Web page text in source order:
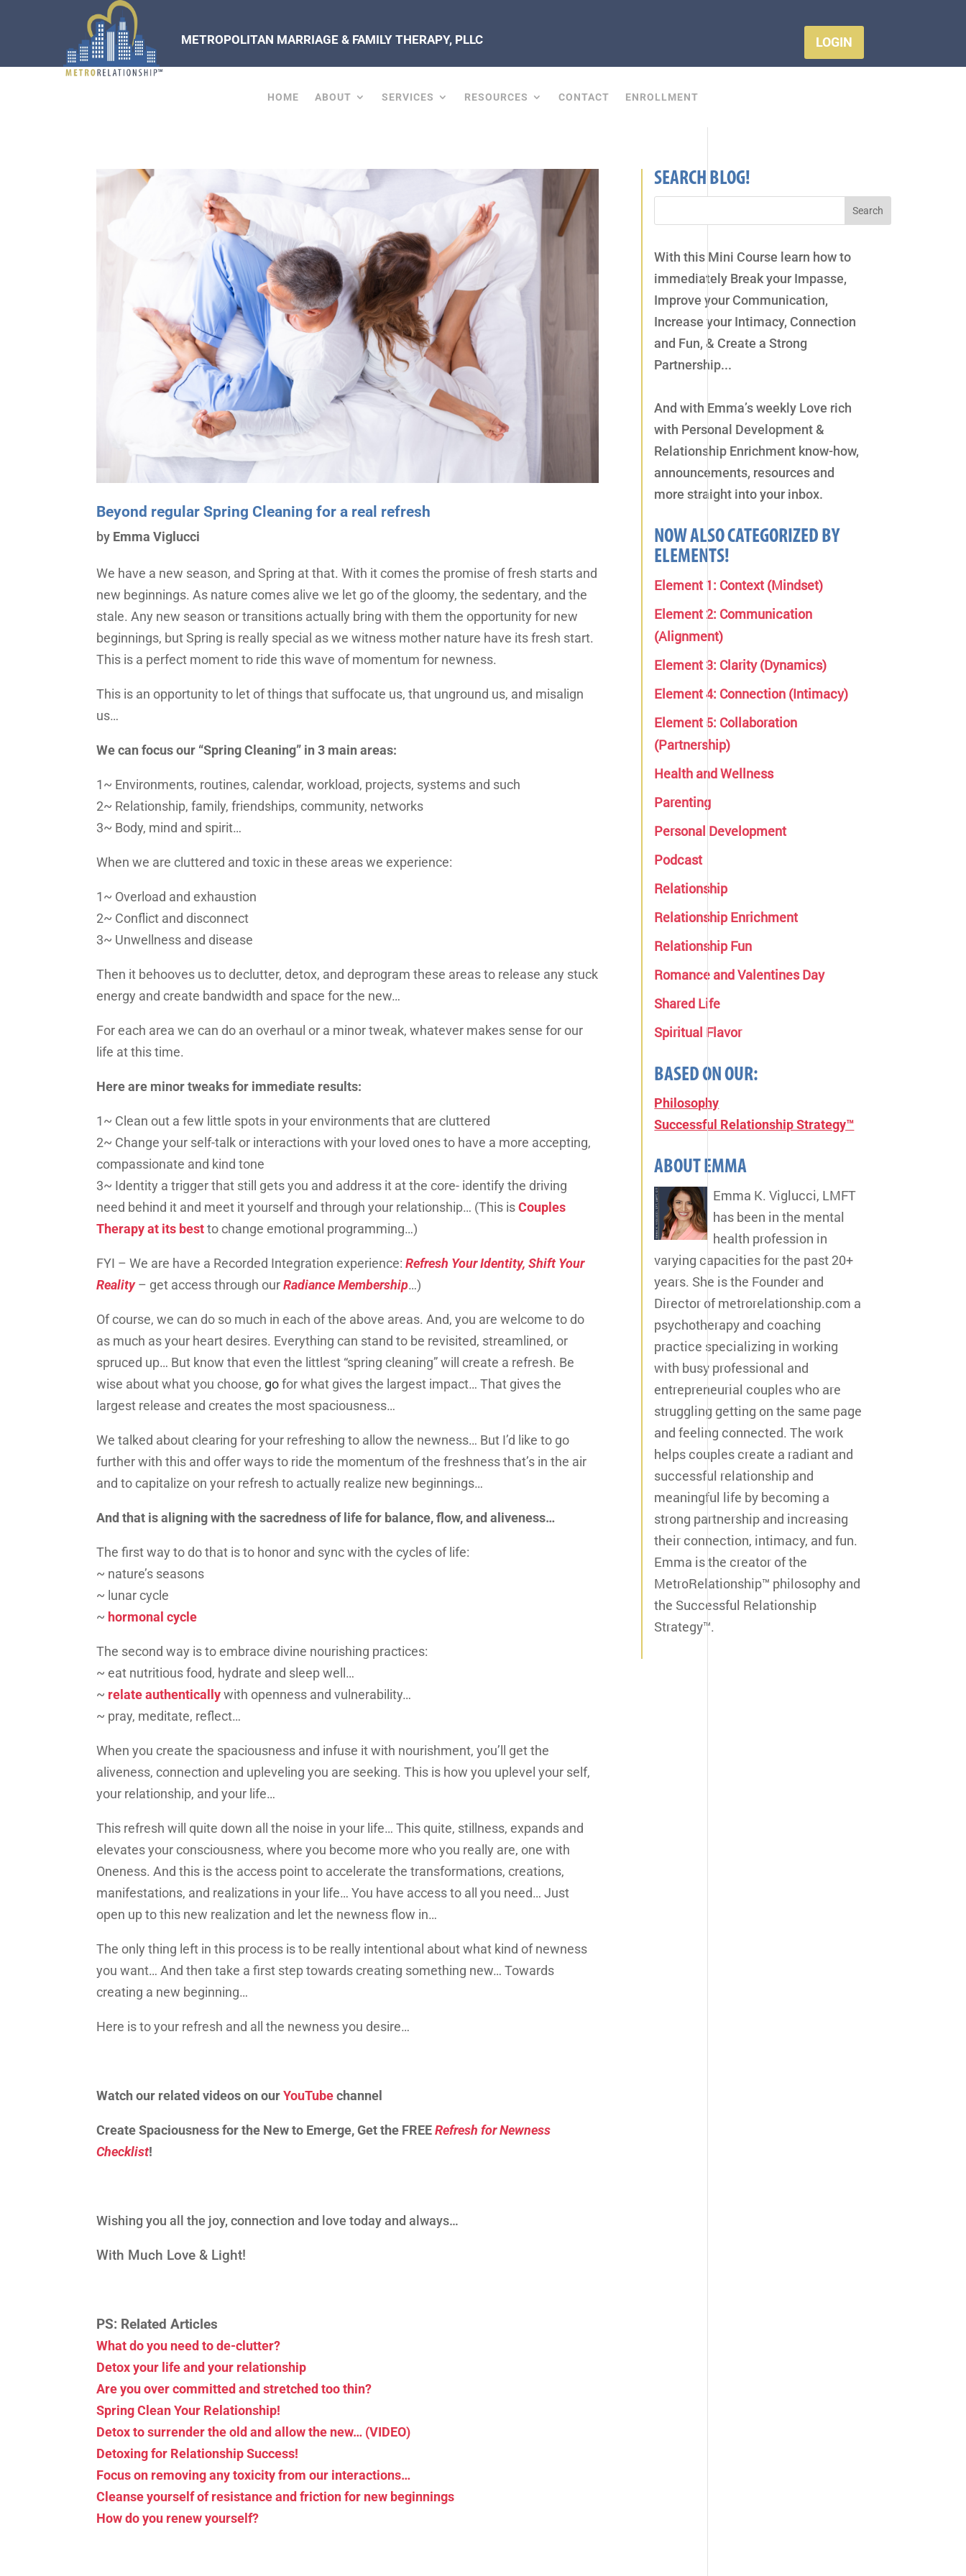
METROPOLITAN MARRIAGE & FAMILY THERAPY, PLLC LOGIN
HOME ABOUT SERVICES RESOURCES CONTACT ENROLLMENT
Beyond regular Spring Cleaning for a real refresh
by Emma Viglucci
We have a new season, and Spring at that. With it comes the promise of fresh starts and
new beginnings. As nature comes alive we let go of the gloomy, the sedentary, and the
stale. Any new season or transitions actually bring with them the opportunity for new
beginnings, but Spring is really special as we witness mother nature have its fresh start.
This is a perfect moment to ride this wave of momentum for newness.
This is an opportunity to let of things that suffocate us, that unground us, and misalign
us…
We can focus our “Spring Cleaning” in 3 main areas:
1~ Environments, routines, calendar, workload, projects, systems and such
2~ Relationship, family, friendships, community, networks
3~ Body, mind and spirit…
When we are cluttered and toxic in these areas we experience:
1~ Overload and exhaustion
2~ Conflict and disconnect
3~ Unwellness and disease
Then it behooves us to declutter, detox, and deprogramthese areas to release any stuck
energy and create bandwidth and space for the new…
For each area we can do an overhaul or a minor tweak, whatever makes sense for our
life at this time.
Here are minor tweaks for immediate results:
1~ Clean out a few little spots in your environments that are cluttered
2~ Change your self-talk or interactions with your lovedonesto have a more accepting,
compassionate and kind tone
3~ Identity a trigger that still gets you and address it at the core- identify the driving
need behind it and meet ityourself and through your relationship… (This isCouples
Therapy at its bestto change emotional programming…)
FYI –We are have a Recorded Integration experience:Refresh Your Identity, Shift Your
Reality – get access through ourRadiance Membership…)
Of course, we can do so much in each of the above areas. And, you are welcome to do
as much as your heart desires. Everything can stand to be revisited, streamlined, or
spruced up… But know that even the littlest “spring cleaning” will create a refresh. Be
wise about what you choose, gofor what givesthe largest impact… That gives the
largest release and creates the most spaciousness…
We talked about clearingfor your refreshing to allow the newness… But I’d like to go
further with this and offer ways to ride the momentum of the freshness that’s in the air
and to capitalize on your refresh to actually realize new beginnings…
And that is aligning with the sacredness of life for balance, flow, and aliveness…
The first way to do that is to honor and sync with the cycles of life:
~ nature’s seasons
~ lunar cycle
~ hormonal cycle
The second way is to embrace divine nourishing practices:
~ eat nutritious food, hydrate and sleep well…
~ relate authenticallywith openness and vulnerability…
~ pray, meditate, reflect…
When you create the spaciousness and infuse it with nourishment, you’ll get the
aliveness, connection and upleveling you are seeking. This is how you uplevel your self,
your relationship, and your life…
This refresh will quite down all the noise in your life… This quite, stillness, expands and
elevates your consciousness, where you become more who you really are, one with
Oneness. And this is the access point to accelerate the transformations, creations,
manifestations, and realizations in your life… You have access to all you need… Just
open up to this new realization and let the newness flow in…
The only thing left in this process is to be really intentional about what kind of newness
you want… And then take a first step towards creating something new… Towards
creating a new beginning…
Here is to your refresh and all the newness you desire…
Watch our related videos on ourYouTubechannel
Create Spaciousness for the New to Emerge, Get the FREERefresh for Newness
Checklist!
Wishing you all the joy, connection and love today and always…
With Much Love & Light!
PS: Related Articles
What do you need to de-clutter?
Detox your life and your relationship
Are you over committed and stretched too thin?
Spring Clean Your Relationship!
Detox to surrender the old and allow the new… (VIDEO)
Detoxing for Relationship Success!
Focus on removing any toxicity from our interactions…
Cleanse yourself of resistance and friction for new beginnings
How do you renew yourself?
SEARCH BLOG!
With this Mini Course learn how to
immediately Break your Impasse,
Improve your Communication,
Increase your Intimacy, Connection
and Fun, & Create a Strong
Partnership...
And with Emma’s weekly Love rich
with Personal Development &
Relationship Enrichment know-how,
announcements, resources and
more straight into your inbox.
NOW ALSO CATEGORIZED BY
ELEMENTS!
Element 1: Context (Mindset)
Element 2: Communication
(Alignment)
Element 3: Clarity (Dynamics)
Element 4: Connection (Intimacy)
Element 5: Collaboration
(Partnership)
Health and Wellness
Parenting
Personal Development
Podcast
Relationship
Relationship Enrichment
Relationship Fun
Romance and Valentines Day
Shared Life
Spiritual Flavor
BASED ON OUR:
Philosophy
Successful Relationship Strategy™
ABOUT EMMA
Emma K. Viglucci, LMFT
has been in the mental
health profession in
varying capacities for the past 20+
years. She is the Founder and
Director of metrorelationship.com a
psychotherapy and coaching
practice specializing in working
with busy professional and
entrepreneurial couples who are
struggling getting on the same page
and feeling connected. The work
helps couples create a radiant and
successful relationship and
meaningful life by becoming a
strong partnership and increasing
their connection, intimacy, and fun.
Emma is the creator of the
MetroRelationship™ philosophy and
the Successful Relationship
Strategy™.